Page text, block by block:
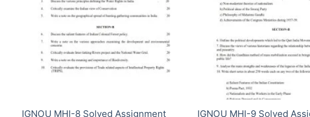
IGNOU MHI-8 Solved Assignment
IGNOU MHI-9 Solved